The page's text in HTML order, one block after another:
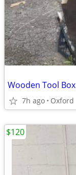
Wooden Tool Box
7h ago Oxford
$120